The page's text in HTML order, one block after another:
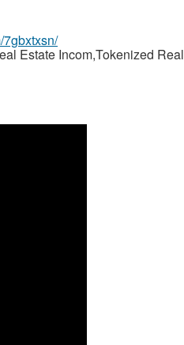
7gbxtxsn/
Estate Incom,Tokenized Real